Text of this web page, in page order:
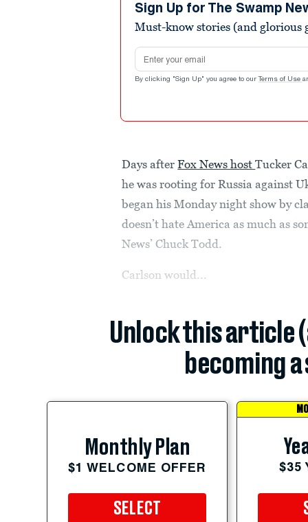
Sign Up for The Swamp
Must-know stories (and glorious
Email address
By clicking "Sign Up" you agree to our Terms of Use
Days afterFox News hostTucker
he was rooting for Russia against
began his Monday night show by
doesn’t hate America as much as
News’ Chuck Todd.
Carlson would...
Unlock this article
becoming
Monthly Plan
$1 WELCOME OFFER
SELECT
$35